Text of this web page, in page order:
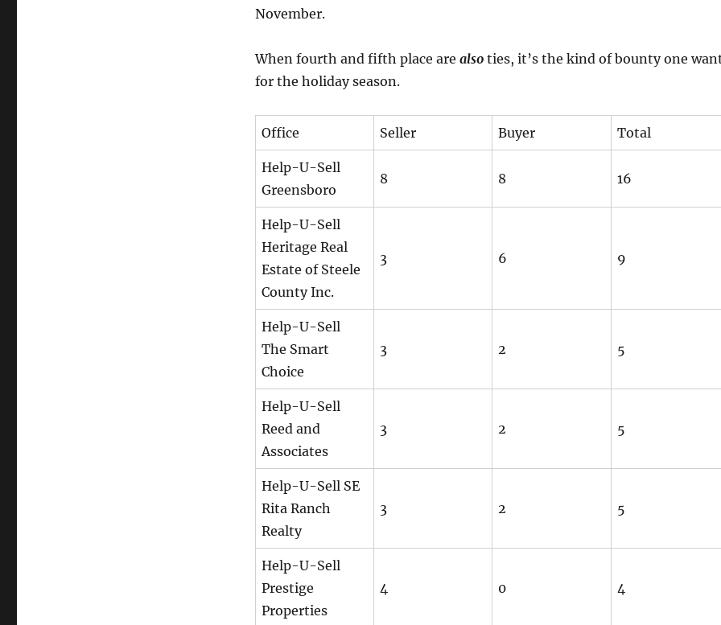
November.
When fourth and fifth place are alsoties, it’s the kind of bounty one
for the holiday season.
Office Seller Buyer Total
Help-U-Sell
Greensboro
8 8 16
Help-U-Sell
Heritage Real
Estate of Steele
County Inc.
3 6 9
Help-U-Sell
The Smart
Choice
3 2 5
Help-U-Sell
Reed and
Associates
3 2 5
Help-U-Sell SE
Rita Ranch
Realty
3 2 5
Help-U-Sell
Prestige
Properties
4 0 4